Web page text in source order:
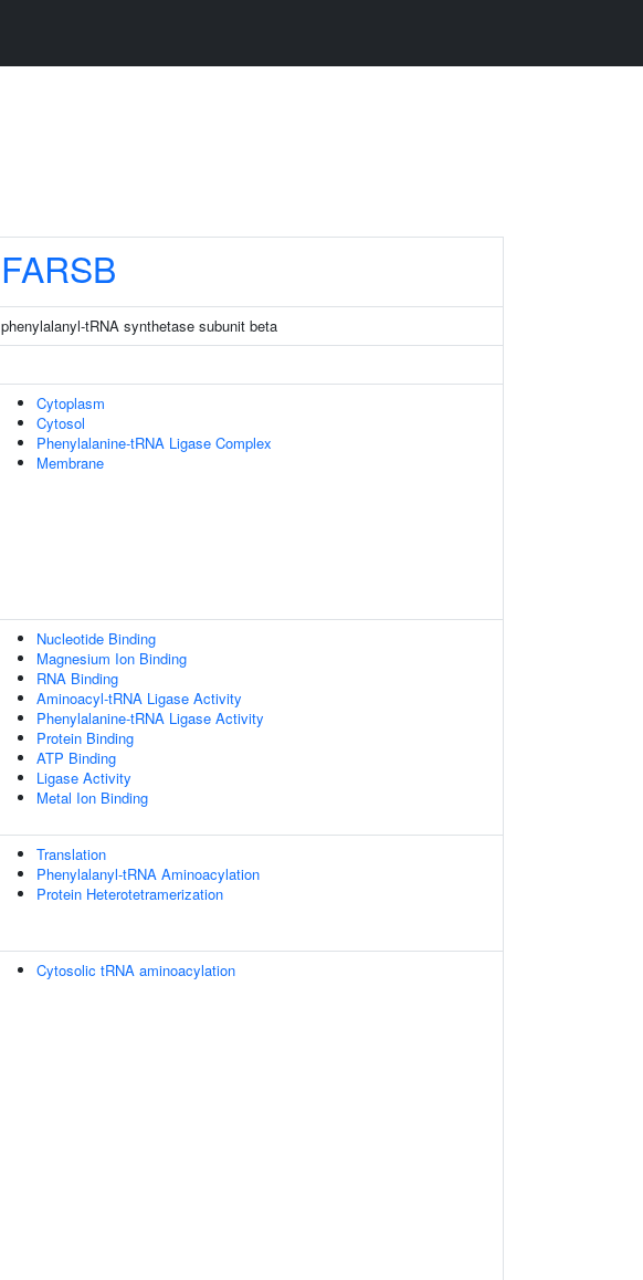
FARSB
phenylalanyl-tRNA synthetase subunit beta
Cytoplasm
Cytosol
Phenylalanine-tRNA Ligase Complex
Membrane
Nucleotide Binding
Magnesium Ion Binding
RNA Binding
Aminoacyl-tRNA Ligase Activity
Phenylalanine-tRNA Ligase Activity
Protein Binding
ATP Binding
Ligase Activity
Metal Ion Binding
Translation
Phenylalanyl-tRNA Aminoacylation
Protein Heterotetramerization
Cytosolic tRNA aminoacylation